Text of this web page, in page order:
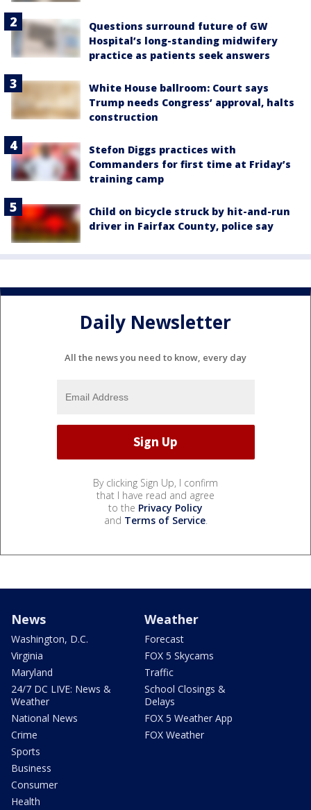
Questions surround future of GW
Hospital’s long-standing midwifery
practice as patients seek answers
White House ballroom: Court says
Trump needs Congress’ approval, halts
construction
Stefon Diggs practices with
Commanders for first time at Friday’s
training camp
Child on bicycle struck by hit-and-run
driver in Fairfax County, police say
Daily Newsletter
All the news you need to know, every day
By clicking Sign Up, I confirm
that I have read and agree
to the Privacy Policy
and Terms of Service.
News
Washington, D.C.
Virginia
Maryland
24/7 DC LIVE: News &
Weather
National News
Crime
Sports
Business
Consumer
Health
Weather
Forecast
FOX 5 Skycams
Traffic
School Closings &
Delays
FOX 5 Weather App
FOX Weather